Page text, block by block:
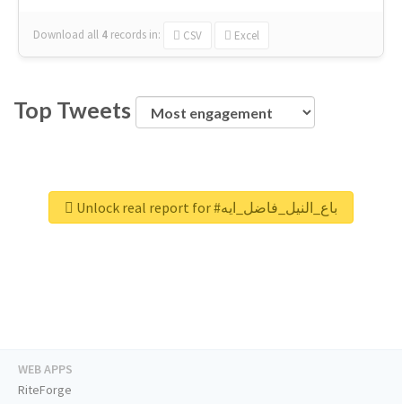
Download all 4 records in: CSV Excel
Top Tweets
Unlock real report for #باع_النيل_فاضل_ايه
WEB APPS
RiteForge